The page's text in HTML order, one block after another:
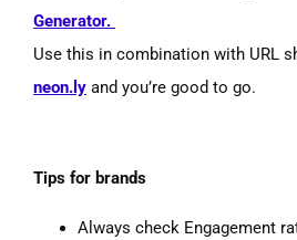
Generator.
Use this in combination with URL
neon.ly and you’re good to go.
Tips for brands
Always check Engagement